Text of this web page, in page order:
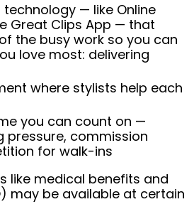
— like Online
Great Clips App — that
the busy work so you can
love most: delivering
where stylists help each
you can count on —
pressure, commission
for walk-ins
like medical benefits and
may be available at certain